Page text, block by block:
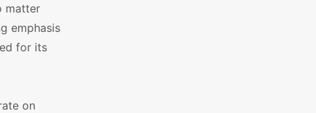
matter
emphasis
for its
on